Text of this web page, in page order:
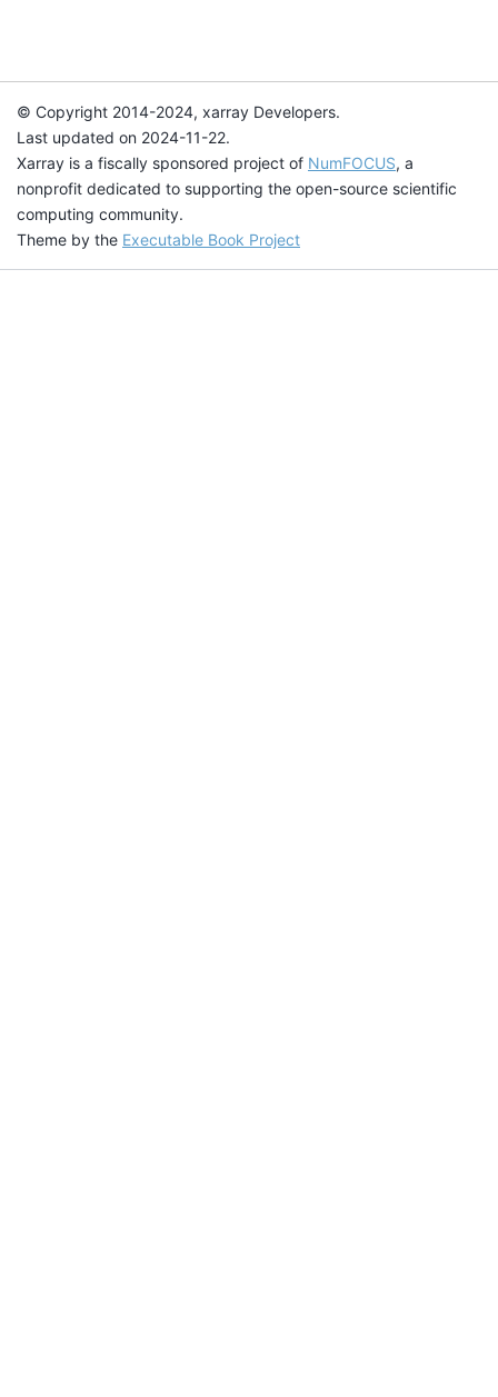
© Copyright 2014-2024, xarray Developers.
Last updated on 2024-11-22.
Xarray is a fiscally sponsored project of NumFOCUS, a
nonprofit dedicated to supporting the open-source scientific
computing community.
Theme by the Executable Book Project